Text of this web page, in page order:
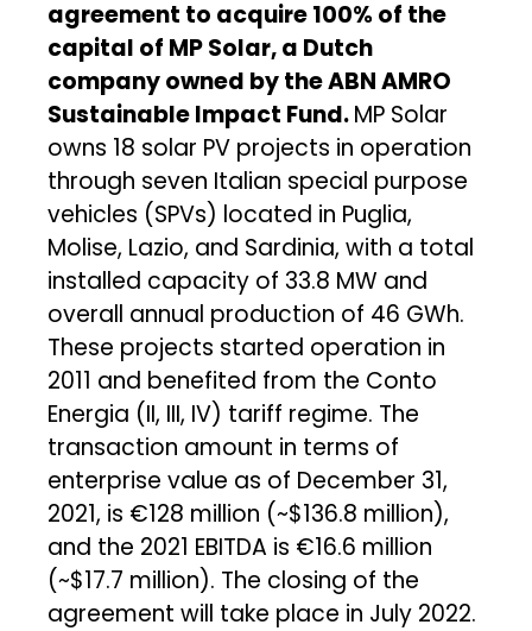
agreement to acquire 100% of the
capital of MP Solar, a Dutch
company owned by the ABN AMRO
Sustainable Impact Fund.MP Solar
owns 18 solar PV projects in operation
through seven Italian special purpose
vehicles (SPVs) located in Puglia,
Molise, Lazio, and Sardinia, with a total
installed capacity of 33.8 MW and
overall annual production of 46 GWh.
These projects started operation in
2011 and benefited from the Conto
Energia (II, III, IV) tariff regime. The
transaction amount in terms of
enterprise value as of December 31,
2021, is €128 million (~$136.8 million),
and the 2021 EBITDA is €16.6 million
(~$17.7 million). The closing of the
agreement will take place in July 2022.